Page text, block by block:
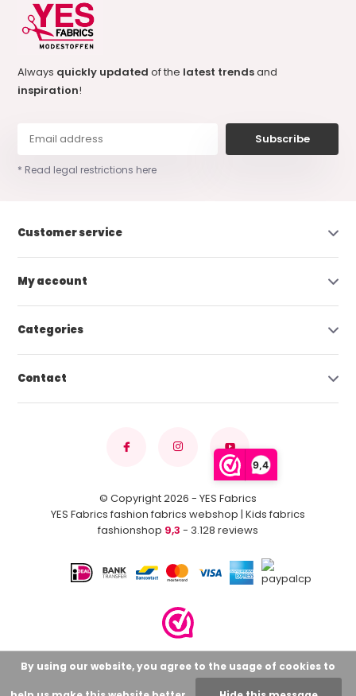
9,4
Always quickly updatedof the latest trendsand
inspiration!
Subscribe
* Read legal restrictions here
Customer service
My account
Categories
Contact
© Copyright 2026 - YES Fabrics
YES Fabrics fashion fabrics webshop | Kids fabrics
fashionshop 9,3 - 3.128 reviews
By using our website, you agree to the usage of cookies to